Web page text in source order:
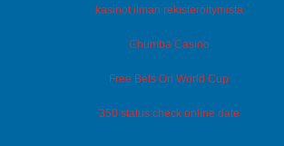
kasinot ilman rekisteröitymistä
Chumba Casino
Free Bets On World Cup
350 status check online date